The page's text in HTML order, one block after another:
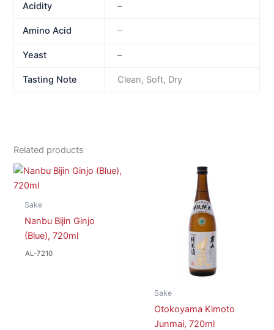
Acidity –
Amino Acid –
Yeast –
Tasting Note Clean, Soft, Dry
Related products
Sake
Nanbu Bijin Ginjo
(Blue), 720ml
AL-7210
Sake
Otokoyama Kimoto
Junmai, 720ml